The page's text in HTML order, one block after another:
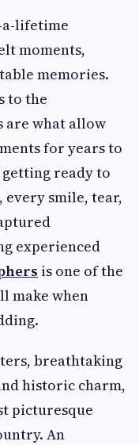
a-lifetime
moments,
memories.
to the
are what allow
for years to
ready to
every smile, tear,
experienced
is one of the
make when
breathtaking
historic charm,
picturesque
An